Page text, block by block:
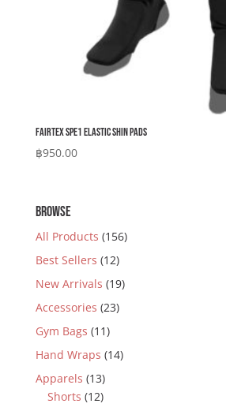
Fairtex SPE1 Elastic Shin Pads
฿950.00
BROWSE
All Products (156)
Best Sellers (12)
New Arrivals (19)
Accessories (23)
Gym Bags (11)
Hand Wraps (14)
Apparels (13)
Shorts (12)